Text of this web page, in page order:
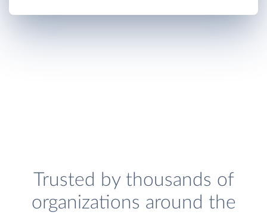
Trusted by thousands of
organizations around the